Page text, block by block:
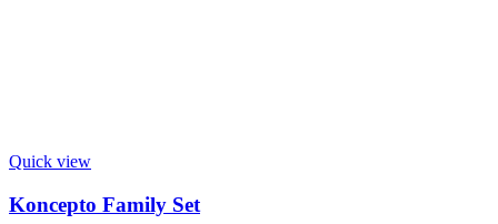
Quick view
Koncepto Family Set